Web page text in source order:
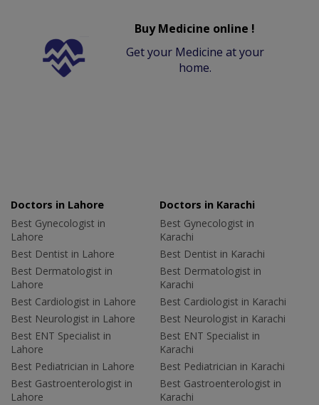
Buy Medicine online !
Get your Medicine at your
home.
Doctors in Lahore
Best Gynecologist in
Lahore
Best Dentist in Lahore
Best Dermatologist in
Lahore
Best Cardiologist in Lahore
Best Neurologist in Lahore
Best ENT Specialist in
Lahore
Best Pediatrician in Lahore
Best Gastroenterologist in
Lahore
Doctors in Karachi
Best Gynecologist in
Karachi
Best Dentist in Karachi
Best Dermatologist in
Karachi
Best Cardiologist in Karachi
Best Neurologist in Karachi
Best ENT Specialist in
Karachi
Best Pediatrician in Karachi
Best Gastroenterologist in
Karachi